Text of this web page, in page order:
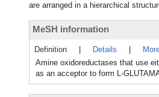
are arranged in a hierarchical
MeSH information
Definition Details
Amine oxidoreductases that use
as an acceptor to form L-